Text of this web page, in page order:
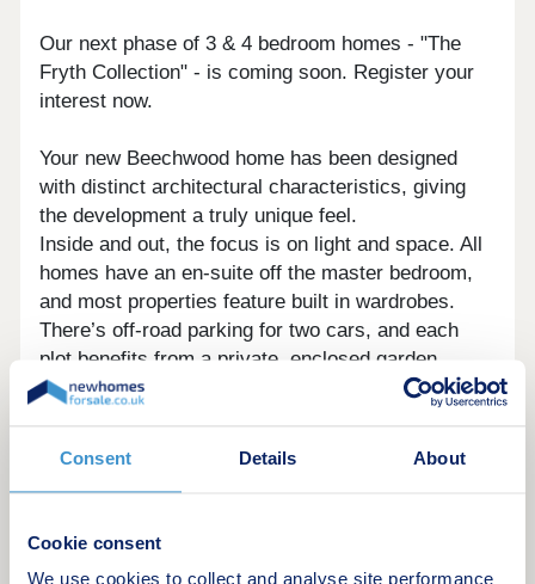
Consent Details About
Cookie consent
We use cookies to collect and analyse site performance
Our next phase of 3 & 4 bedroom homes - "The
Fryth Collection" - is coming soon. Register your
interest now.
Your new Beechwood home has been designed
with distinct architectural characteristics, giving
the development a truly unique feel.
Inside and out, the focus is on light and space. All
homes have an en-suite off the master bedroom,
and most properties feature built in wardrobes.
There’s off-road parking for two cars, and each
plot benefits from a private, enclosed garden.